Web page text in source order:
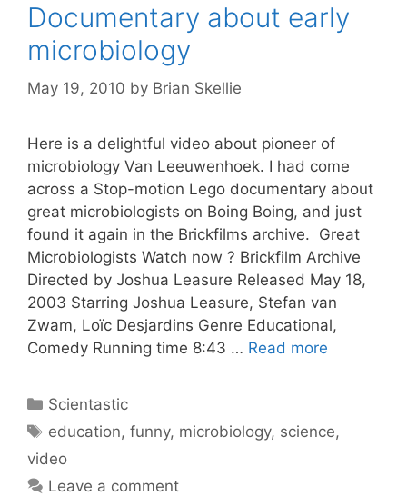
Documentary about early
microbiology
May 19, 2010 by Brian Skellie
Here is a delightful video about pioneer of
microbiology Van Leeuwenhoek. I had come
across a Stop-motion Lego documentary about
great microbiologists on Boing Boing, and just
found it again in the Brickfilms archive. Great
Microbiologists Watch now ? Brickfilm Archive
Directed by Joshua Leasure Released May 18,
2003 Starring Joshua Leasure, Stefan van
Zwam, Loïc Desjardins Genre Educational,
Comedy Running time 8:43 … Read more
Categories
Scientastic
Tags
education,funny, microbiology, science,
video
Leave a comment